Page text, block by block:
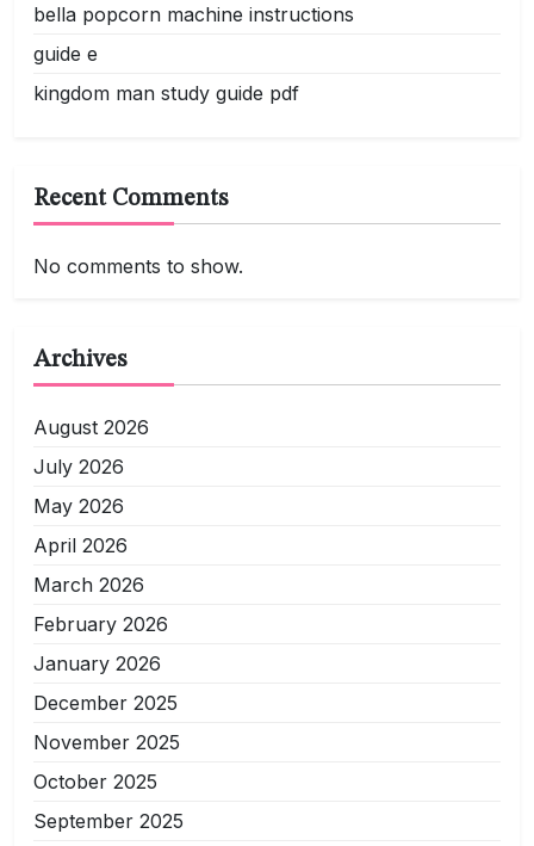
bella popcorn machine instructions
guide e
kingdom man study guide pdf
Recent Comments
No comments to show.
Archives
August 2026
July 2026
May 2026
April 2026
March 2026
February 2026
January 2026
December 2025
November 2025
October 2025
September 2025